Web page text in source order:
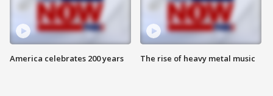
America celebrates 200 years The rise of heavy metal music